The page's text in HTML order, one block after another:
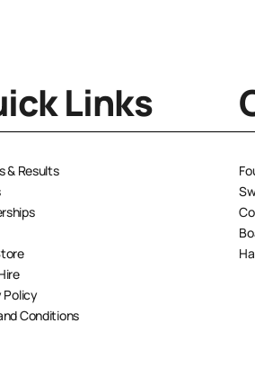
Links
& Results
Policy
Conditions